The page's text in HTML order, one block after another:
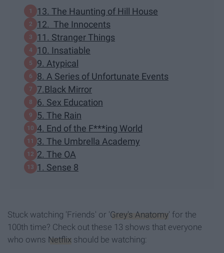
13. The Haunting of Hill House
12. The Innocents
11. Stranger Things
10. Insatiable
9. Atypical
8. A Series of Unfortunate Events
7.Black Mirror
6. Sex Education
5. The Rain
4. End of the F***ing World
3. The Umbrella Academy
2. The OA
1. Sense 8
Stuck watching 'Friends' or 'Grey's Anatomy' for the
100th time? Check out these 13 shows that everyone
who owns Netflix should be watching: